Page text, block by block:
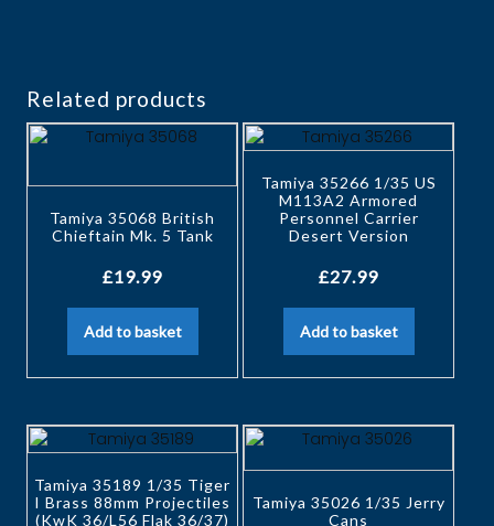
Related products
Tamiya 35068 British
Chieftain Mk. 5 Tank
£19.99
Add to basket
Tamiya 35266 1/35 US
M113A2 Armored
Personnel Carrier
Desert Version
£27.99
Add to basket
Tamiya 35189 1/35 Tiger
I Brass 88mm Projectiles
(KwK 36/L56 Flak 36/37)
Tamiya 35026 1/35 Jerry
Cans